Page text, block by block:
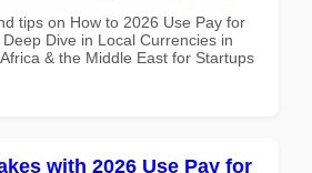
tips on How to 2026 Use Pay for
Dive in Local Currencies in
& the Middle East for Startups
with 2026 Use Pay for